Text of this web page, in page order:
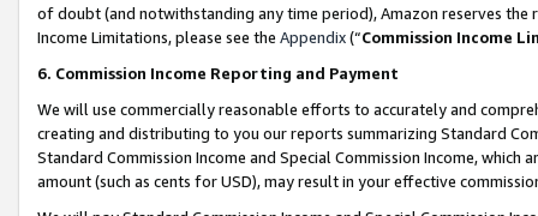
of doubt (and notwithstanding any time period), Amazon reserves
Income Limitations, please see the Appendix(“Commission Income
6. Commission Income Reporting and Payment
We will use commercially reasonable efforts to accurately and
creating and distributing to you our reports summarizing Standard
Standard Commission Income and Special Commission Income,
amount (such as cents for USD), may result in your effective